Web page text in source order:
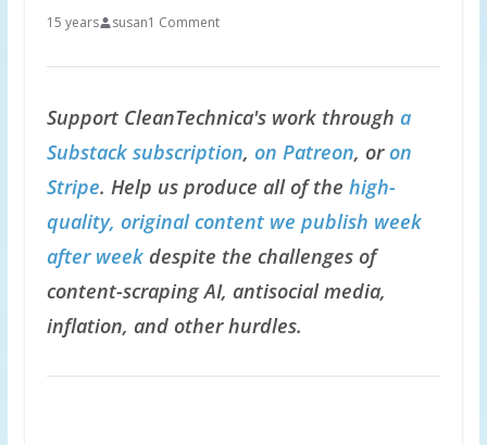
15 years susan1 Comment
Support CleanTechnica's work through a
Substack subscription, on Patreon, oron
Stripe. Help us produce all of the high-
quality, original content we publish week
after weekdespite the challenges of
content-scraping AI, antisocial media,
inflation, and other hurdles.